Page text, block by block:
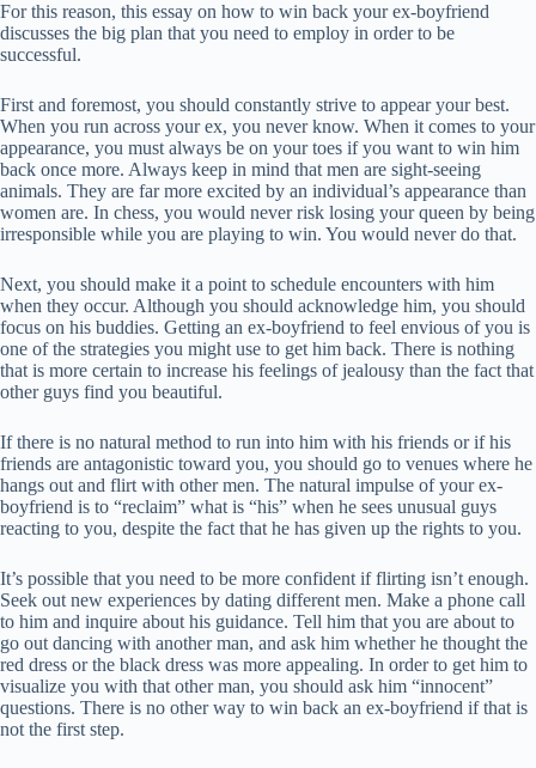
For this reason, this essay on how to win back your ex-boyfriend
discusses the big plan that you need to employ in order to be
successful.
First and foremost, you should constantly strive to appear your best.
When you run across your ex, you never know. When it comes to your
appearance, you must always be on your toes if you want to win him
back once more. Always keep in mind that men are sight-seeing
animals. They are far more excited by an individual’s appearance than
women are. In chess, you would never risk losing your queen by being
irresponsible while you are playing to win. You would never do that.
Next, you should make it a point to schedule encounters with him
when they occur. Although you should acknowledge him, you should
focus on his buddies. Getting an ex-boyfriend to feel envious of you is
one of the strategies you might use to get him back. There is nothing
that is more certain to increase his feelings of jealousy than the fact that
other guys find you beautiful.
If there is no natural method to run into him with his friends or if his
friends are antagonistic toward you, you should go to venues where he
hangs out and flirt with other men. The natural impulse of your ex-
boyfriend is to “reclaim” what is “his” when he sees unusual guys
reacting to you, despite the fact that he has given up the rights to you.
It’s possible that you need to be more confident if flirting isn’t enough.
Seek out new experiences by dating different men. Make a phone call
to him and inquire about his guidance. Tell him that you are about to
go out dancing with another man, and ask him whether he thought the
red dress or the black dress was more appealing. In order to get him to
visualize you with that other man, you should ask him “innocent”
questions. There is no other way to win back an ex-boyfriend if that is
not the first step.